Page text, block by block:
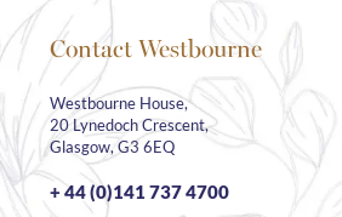
Contact Westbourne
Westbourne House,
20 Lynedoch Crescent,
Glasgow, G3 6EQ
+ 44 (0)141 737 4700